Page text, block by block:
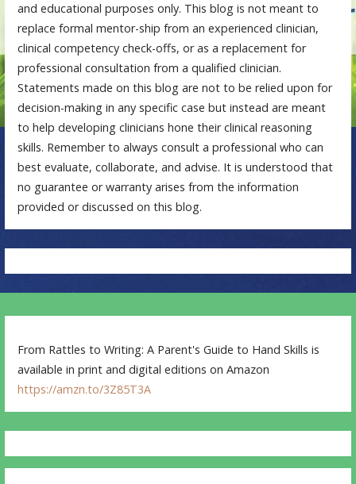
and educational purposes only. This blog is not meant to
replace formal mentor-ship from an experienced clinician,
clinical competency check-offs, or as a replacement for
professional consultation from a qualified clinician.
Statements made on this blog are not to be relied upon for
decision-making in any specific case but instead are meant
to help developing clinicians hone their clinical reasoning
skills. Remember to always consult a professional who can
best evaluate, collaborate, and advise. It is understood that
no guarantee or warranty arises from the information
provided or discussed on this blog.
From Rattles to Writing: A Parent's Guide to Hand Skills is
available in print and digital editions on Amazon
https://amzn.to/3Z85T3A